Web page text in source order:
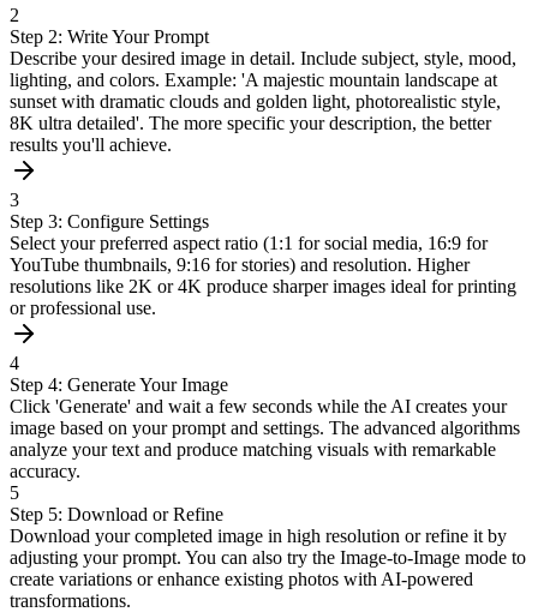
2
Step 2: Write Your Prompt
Describe your desired image in detail. Include subject, style, mood,
lighting, and colors. Example: 'A majestic mountain landscape at
sunset with dramatic clouds and golden light, photorealistic style,
8K ultra detailed'. The more specific your description, the better
results you'll achieve.
3
Step 3: Configure Settings
Select your preferred aspect ratio (1:1 for social media, 16:9 for
YouTube thumbnails, 9:16 for stories) and resolution. Higher
resolutions like 2K or 4K produce sharper images ideal for printing
or professional use.
4
Step 4: Generate Your Image
Click 'Generate' and wait a few seconds while the AI creates your
image based on your prompt and settings. The advanced algorithms
analyze your text and produce matching visuals with remarkable
accuracy.
5
Step 5: Download or Refine
Download your completed image in high resolution or refine it by
adjusting your prompt. You can also try the Image-to-Image mode to
create variations or enhance existing photos with AI-powered
transformations.